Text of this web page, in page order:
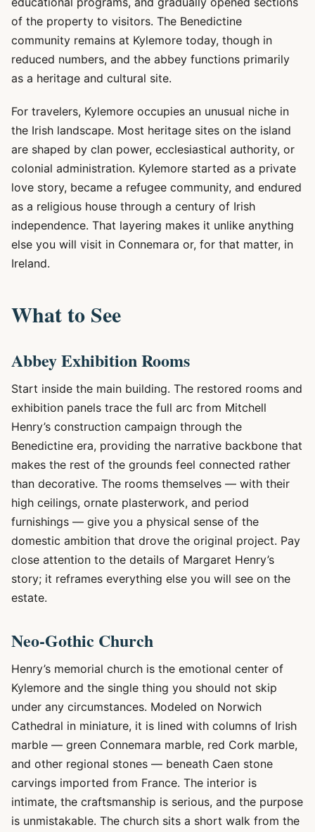
of the property to visitors. The Benedictine
community remains at Kylemore today, though in
reduced numbers, and the abbey functions primarily
as a heritage and cultural site.
For travelers, Kylemore occupies an unusual niche in
the Irish landscape. Most heritage sites on the island
are shaped by clan power, ecclesiastical authority, or
colonial administration. Kylemore started as a private
love story, became a refugee community, and endured
as a religious house through a century of Irish
independence. That layering makes it unlike anything
else you will visit in Connemara or, for that matter, in
Ireland.
What to See
Abbey Exhibition Rooms
Start inside the main building. The restored rooms and
exhibition panels trace the full arc from Mitchell
Henry’s construction campaign through the
Benedictine era, providing the narrative backbone that
makes the rest of the grounds feel connected rather
than decorative. The rooms themselves — with their
high ceilings, ornate plasterwork, and period
furnishings — give you a physical sense of the
domestic ambition that drove the original project. Pay
close attention to the details of Margaret Henry’s
story; it reframes everything else you will see on the
estate.
Neo-Gothic Church
Henry’s memorial church is the emotional center of
Kylemore and the single thing you should not skip
under any circumstances. Modeled on Norwich
Cathedral in miniature, it is lined with columns of Irish
marble — green Connemara marble, red Cork marble,
and other regional stones — beneath Caen stone
carvings imported from France. The interior is
intimate, the craftsmanship is serious, and the purpose
is unmistakable. The church sits a short walk from the